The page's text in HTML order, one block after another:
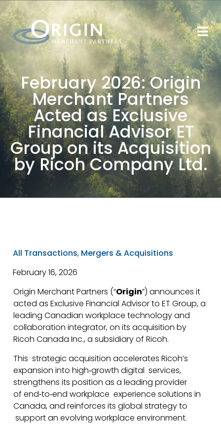
February 2026: Origin
Merchant Partners
Acted as Exclusive
Financial Advisor ET
Group on its Acquisition
by Ricoh Company Ltd.
All Transactions, Mergers & Acquisitions
February 16, 2026
Origin Merchant Partners (“Origin”) announces it
acted as Exclusive Financial Advisor to ET Group, a
leading Canadian workplace technology and
collaboration integrator, on its acquisition by
Ricoh Canada Inc., a subsidiary of Ricoh.
This strategic acquisition accelerates Ricoh’s
expansion into high‑growth digital services,
strengthens its position as a leading provider
of end‑to‑end workplace experience solutions in
Canada, and reinforces its global strategy to
support an evolving workplace environment.